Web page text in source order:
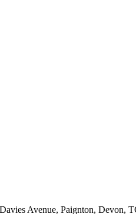
Davies Avenue, Paignton, Devon,